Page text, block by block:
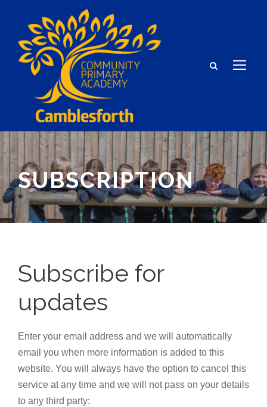
SUBSCRIPTION
Subscribe for
updates
Enter your email address and we will automatically
email you when more information is added to this
website. You will always have the option to cancel this
service at any time and we will not pass on your details
to any third party: